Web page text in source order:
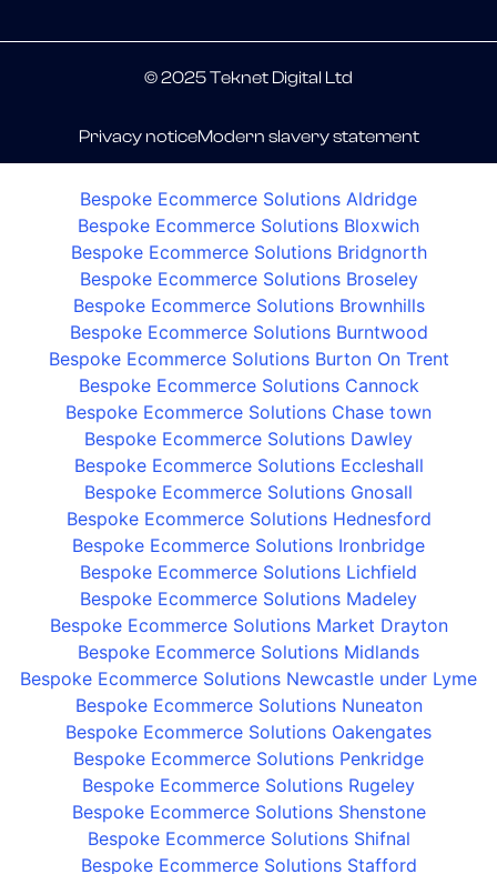
© 2025 Teknet Digital Ltd
Privacy noticeModern slavery statement
Bespoke Ecommerce Solutions Aldridge
Bespoke Ecommerce Solutions Bloxwich
Bespoke Ecommerce Solutions Bridgnorth
Bespoke Ecommerce Solutions Broseley
Bespoke Ecommerce Solutions Brownhills
Bespoke Ecommerce Solutions Burntwood
Bespoke Ecommerce Solutions Burton On Trent
Bespoke Ecommerce Solutions Cannock
Bespoke Ecommerce Solutions Chase town
Bespoke Ecommerce Solutions Dawley
Bespoke Ecommerce Solutions Eccleshall
Bespoke Ecommerce Solutions Gnosall
Bespoke Ecommerce Solutions Hednesford
Bespoke Ecommerce Solutions Ironbridge
Bespoke Ecommerce Solutions Lichfield
Bespoke Ecommerce Solutions Madeley
Bespoke Ecommerce Solutions Market Drayton
Bespoke Ecommerce Solutions Midlands
Bespoke Ecommerce Solutions Newcastle under Lyme
Bespoke Ecommerce Solutions Nuneaton
Bespoke Ecommerce Solutions Oakengates
Bespoke Ecommerce Solutions Penkridge
Bespoke Ecommerce Solutions Rugeley
Bespoke Ecommerce Solutions Shenstone
Bespoke Ecommerce Solutions Shifnal
Bespoke Ecommerce Solutions Stafford